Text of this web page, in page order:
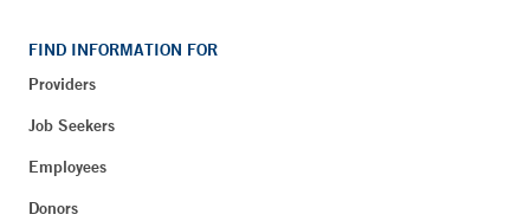
FIND INFORMATION FOR
Providers
Job Seekers
Employees
Donors